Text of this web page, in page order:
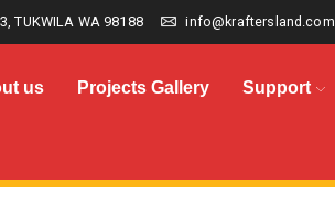
TUKWILA WA 98188 info@kraftersland.com
us Projects Gallery Support